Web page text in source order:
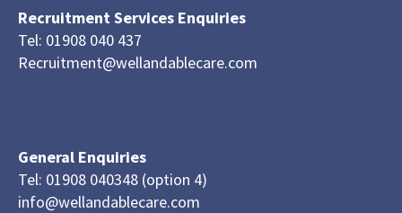
Recruitment Services Enquiries
Tel: 01908 040 437
Recruitment@wellandablecare.com
General Enquiries
Tel: 01908 040348 (option 4)
info@wellandablecare.com